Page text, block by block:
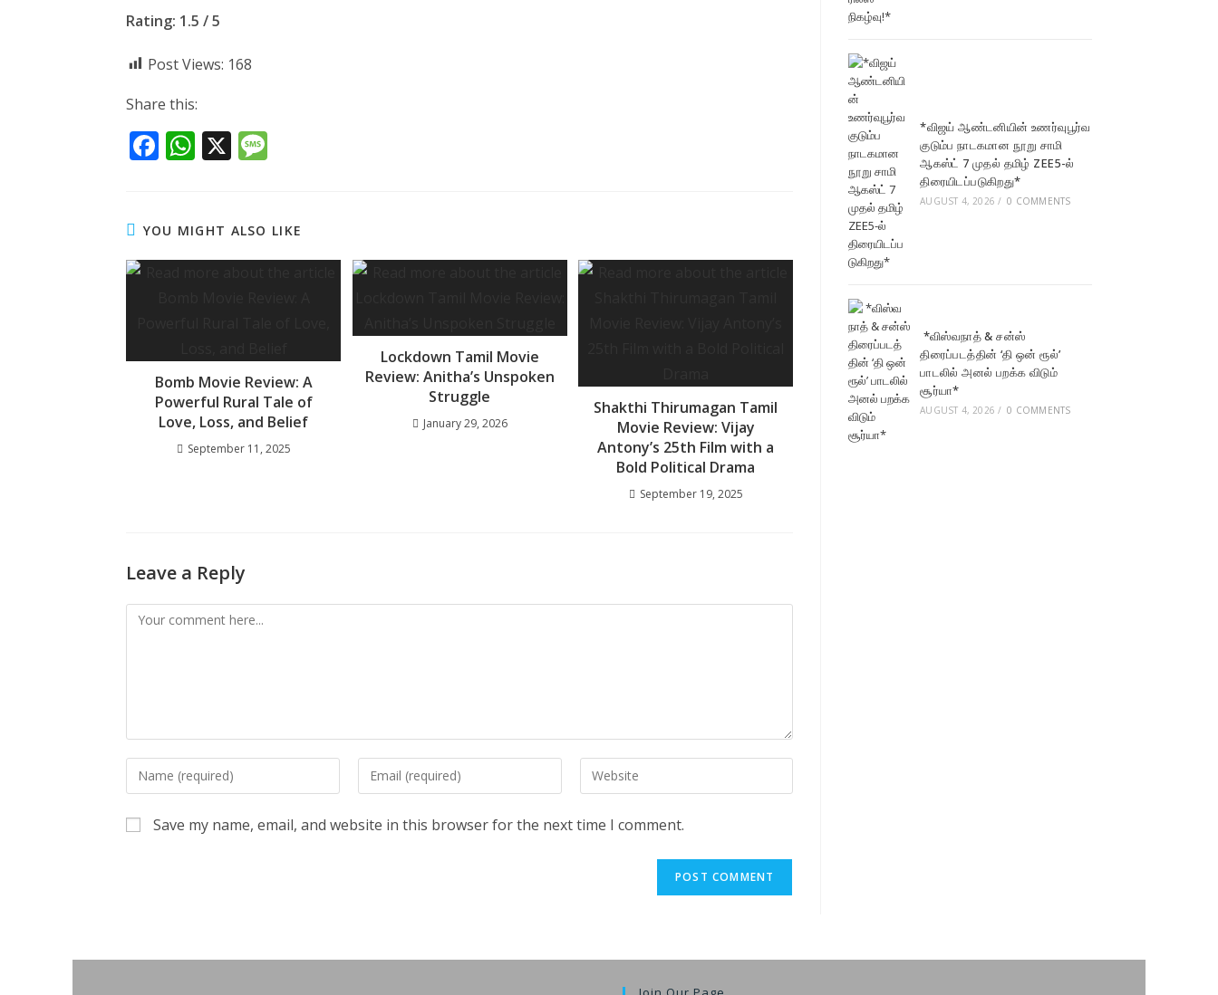
Rating: 1.5 / 5
Post Views: 168
Share this:
F
b
o
W
s
A
X
a
g
YOU MIGHT ALSO LIKE
Bomb Movie Review: A
Powerful Rural Tale of
Love, Loss, and Belief
September 11, 2025
Lockdown Tamil Movie
Review: Anitha’s Unspoken
Struggle
January 29, 2026
Shakthi Thirumagan Tamil
Movie Review: Vijay
Antony’s 25th Film with a
Bold Political Drama
September 19, 2025
Leave a Reply
Comment
Enter
your
or
Enter
your
address
Enter
your
URL
Save my name, email, and website in this browser for the next time I comment.
*விஜய் ஆண்டனியின் உணர்வுபூர்வ
குடும்ப நாடகமான நூறு சாமி
ஆகஸ்ட் 7 முதல் தமிழ் ZEE5-ல்
திரையிடப்படுகிறது*
AUGUST 4, 2026 / 0 COMMENTS
*விஸ்வநாத் & சன்ஸ்
திரைப்படத்தின் ‘தி ஒன் ரூல்’
பாடலில் அனல் பறக்க விடும்
சூர்யா*
AUGUST 4, 2026 / 0 COMMENTS